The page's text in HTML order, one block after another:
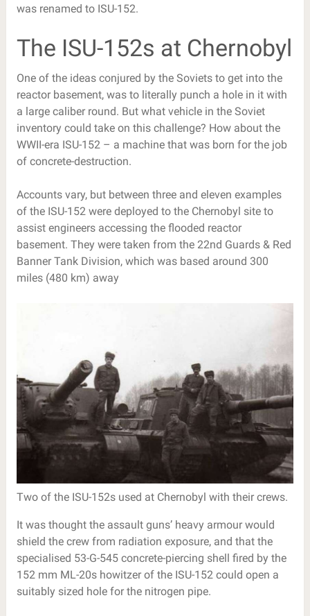
was renamed to ISU-152.
The ISU-152s at Chernobyl
One of the ideas conjured by the Soviets to get into the
reactor basement, was to literally punch a hole in it with
a large caliber round. But what vehicle in the Soviet
inventory could take on this challenge? How about the
WWII-era ISU-152 – a machine that was born for the job
of concrete-destruction.
Accounts vary, but between three and eleven examples
of the ISU-152 were deployed to the Chernobyl site to
assist engineers accessing the flooded reactor
basement. They were taken from the 22nd Guards & Red
Banner Tank Division, which was based around 300
miles (480 km) away
Two of the ISU-152s used at Chernobyl with their crews.
It was thought the assault guns’ heavy armour would
shield the crew from radiation exposure, and that the
specialised 53-G-545 concrete-piercing shell fired by the
152 mm ML-20s howitzer of the ISU-152 could open a
suitably sized hole for the nitrogen pipe.